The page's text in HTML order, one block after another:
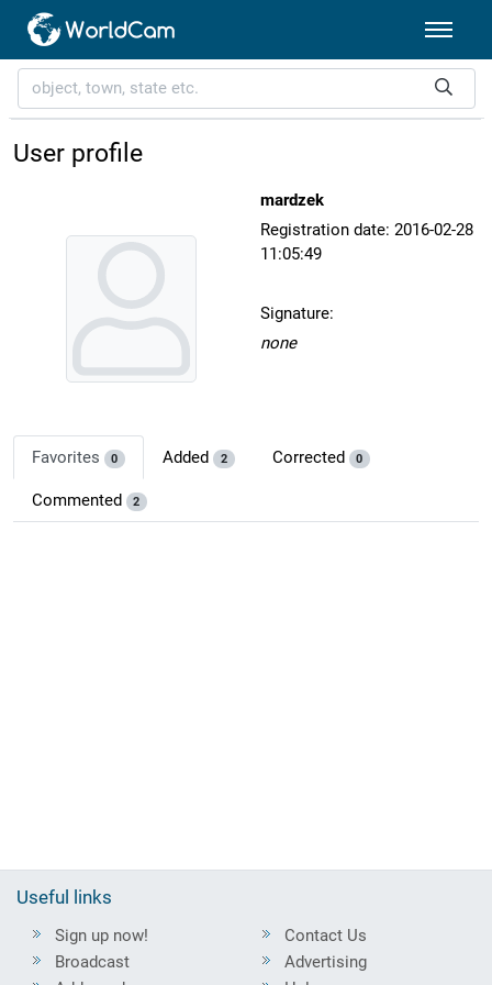
User profile
mardzek
Registration date: 2016-02-28
11:05:49
Signature:
none
Favorites 0 Added 2 Corrected 0
Commented 2
Useful links
Sign up now!
Broadcast
Contact Us
Advertising